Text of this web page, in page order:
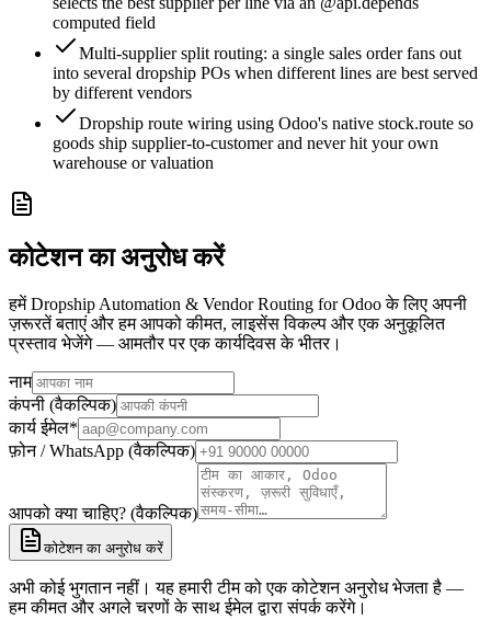
computed field
Multi-supplier split routing: a single sales order fans out
into several dropship POs when different lines are best served
by different vendors
Dropship route wiring using Odoo's native stock.route so
goods ship supplier-to-customer and never hit your own
warehouse or valuation
कोटेशन का अनुरोध करें
हमें Dropship Automation & Vendor Routing for Odoo के लिए अपनी
ज़रूरतें बताएं और हम आपको कीमत, लाइसेंस विकल्प और एक अनुकूलित
प्रस्ताव भेजेंगे — आमतौर पर एक कार्यदिवस के भीतर।
नाम
कंपनी (वैकल्पिक)
कार्य ईमेल*
फ़ोन / WhatsApp (वैकल्पिक)
आपको क्या चाहिए? (वैकल्पिक)
कोटेशन का अनुरोध करें
अभी कोई भुगतान नहीं। यह हमारी टीम को एक कोटेशन अनुरोध भेजता है —
हम कीमत और अगले चरणों के साथ ईमेल द्वारा संपर्क करेंगे।